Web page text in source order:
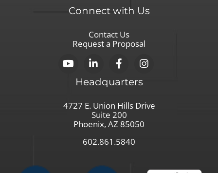
Connect with Us
Contact Us
Request a Proposal
Headquarters
4727 E. Union Hills Drive
Suite 200
Phoenix, AZ 85050
602.861.5840